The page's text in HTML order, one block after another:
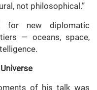
not philosophical.”
for new diplomatic
— oceans, space,
of his talk was